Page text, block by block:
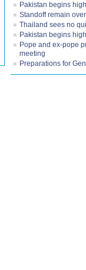
Pakistan begins
Standoff remain
Thailand sees no
Pakistan begins
Pope and ex-pope
meeting
Preparations for